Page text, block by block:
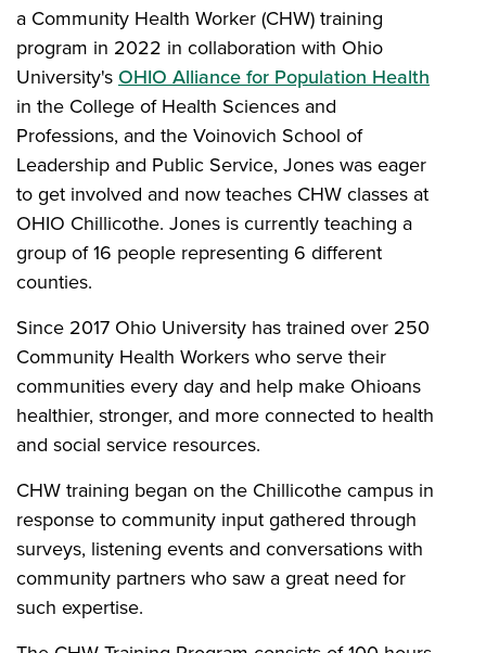
a Community Health Worker (CHW) training
program in 2022 in collaboration with Ohio
University's OHIO Alliance for Population Health
in the College of Health Sciences and
Professions, and the Voinovich School of
Leadership and Public Service, Jones was eager
to get involved and now teaches CHW classes at
OHIO Chillicothe. Jones is currently teaching a
group of 16 people representing 6 different
counties.
Since 2017 Ohio University has trained over 250
Community Health Workers who serve their
communities every day and help make Ohioans
healthier, stronger, and more connected to health
and social service resources.
CHW training began on the Chillicothe campus in
response to community input gathered through
surveys, listening events and conversations with
community partners who saw a great need for
such expertise.